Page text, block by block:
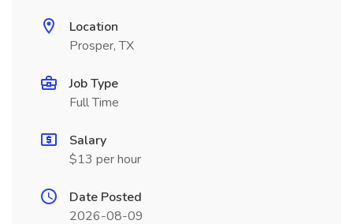
Location
Prosper, TX
Job Type
Full Time
Salary
$13 per hour
Date Posted
2026-08-09